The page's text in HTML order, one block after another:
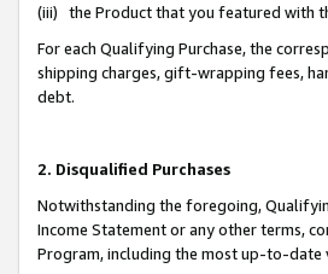
(iii) the Product that you featured with
For each Qualifying Purchase, the
shipping charges, gift-wrapping fees,
debt.
2. Disqualified Purchases
Notwithstanding the foregoing,
Income Statement or any other terms,
Program, including the most up-to-date